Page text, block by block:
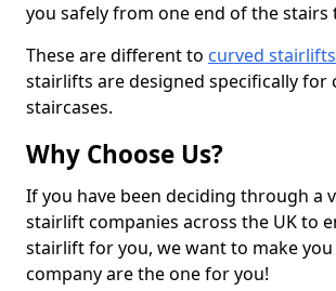
you safely from one end of the stairs
These are different to curved stairlifts
stairlifts are designed specifically for
staircases.
Why Choose Us?
If you have been deciding through a
stairlift companies across the UK to
stairlift for you, we want to make
company are the one for you!